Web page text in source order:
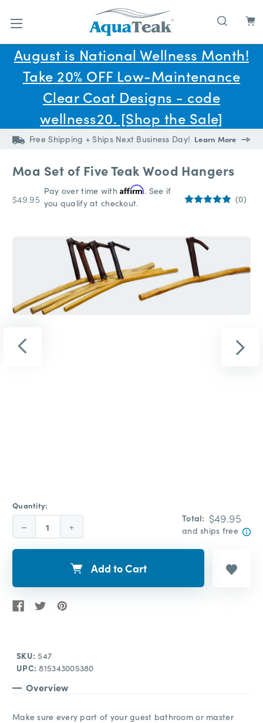
Skip to main content
August is National Wellness Month!
Take 20% OFF Low-Maintenance
Clear Coat Designs - code
wellness20. [Shop the Sale]
Free Shipping + Ships Next Business Day! Learn More
Moa Set of Five Teak Wood Hangers
$49.95
Pay over time withAffirm. See if
you qualify at checkout.
(0)
Quantity:
Decrease
Quantity:
Increase
Quantity:
Total: $49.95
and ships free
Add to Cart
SKU: 547
UPC: 815343005380
Overview
Make sure every part of your guest bathroom or master